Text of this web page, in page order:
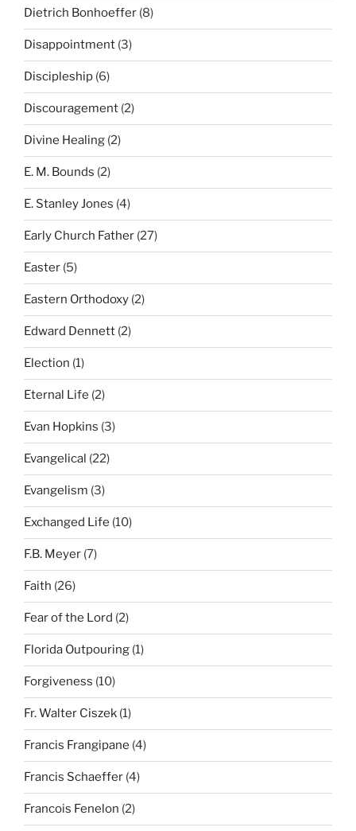
Dietrich Bonhoeffer (8)
Disappointment (3)
Discipleship (6)
Discouragement (2)
Divine Healing (2)
E. M. Bounds (2)
E. Stanley Jones (4)
Early Church Father (27)
Easter (5)
Eastern Orthodoxy (2)
Edward Dennett (2)
Election (1)
Eternal Life (2)
Evan Hopkins (3)
Evangelical (22)
Evangelism (3)
Exchanged Life (10)
F.B. Meyer (7)
Faith (26)
Fear of the Lord (2)
Florida Outpouring (1)
Forgiveness (10)
Fr. Walter Ciszek (1)
Francis Frangipane (4)
Francis Schaeffer (4)
Francois Fenelon (2)